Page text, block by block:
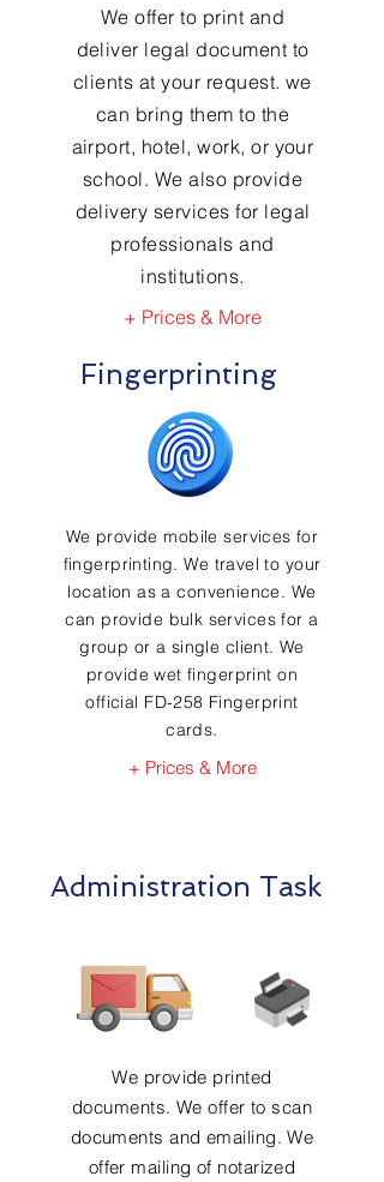
We offer to print and
deliver legal document to
clients at your request. we
can bring them to the
airport, hotel, work, or your
school. We also provide
delivery services for legal
professionals and
institutions.
+ Prices & More
Fingerprinting
We provide mobile services for
fingerprinting. We travel to your
location as a convenience. We
can provide bulk services for a
group or a single client. We
provide wet fingerprint on
official FD-258 Fingerprint
cards.
+ Prices & More
Administration Task
We provide printed
documents. We offer to scan
documents and emailing. We
offer mailing of notarized